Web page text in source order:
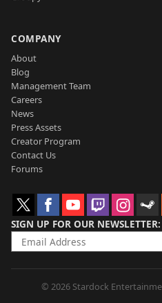
COMPANY
About
Blog
Management Team
Careers
News
Press Assets
Creator Program
Contact Us
Forums
SIGN UP FOR OUR NEWSLETTER
© 2026 Stardock